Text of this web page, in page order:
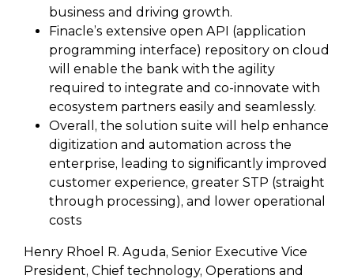
business and driving growth.
Finacle’s extensive open API (application
programming interface) repository on cloud
will enable the bank with the agility
required to integrate and co-innovate with
ecosystem partners easily and seamlessly.
Overall, the solution suite will help enhance
digitization and automation across the
enterprise, leading to significantly improved
customer experience, greater STP (straight
through processing), and lower operational
costs
Henry Rhoel R. Aguda, Senior Executive Vice
President, Chief technology, Operations and